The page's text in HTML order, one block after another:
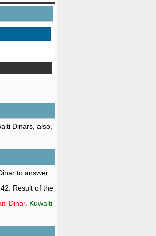
Dinars, also,
to answer
Result of the
Dinar. Kuwaiti